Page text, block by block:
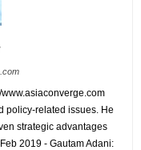
policy-related issues. He
strategic advantages
2019 - Gautam Adani: